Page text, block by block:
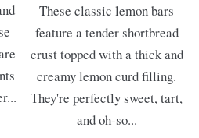
These classic lemon bars
feature a tender shortbread
crust topped with a thick and
creamy lemon curd filling.
They're perfectly sweet, tart,
and oh-so...